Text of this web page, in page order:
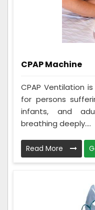
CPAP Machine
CPAP Ventilation
for persons
infants, and
breathing deeply....
Read More